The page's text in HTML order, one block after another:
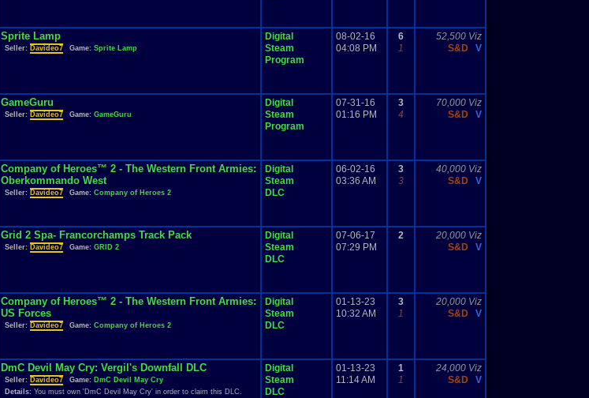
Sprite Lamp
Seller: Davideo7 Game: Sprite Lamp
Digital
Steam
Program
08-02-16
04:08 PM
6
1
52,500 Viz
S&D
V
GameGuru
Seller: Davideo7 Game: GameGuru
Digital
Steam
Program
07-31-16
01:16 PM
3
4
70,000 Viz
S&D
V
Company of Heroes™ 2 - The Western Front Armies:
Oberkommando West
Seller: Davideo7 Game: Company of Heroes 2
Digital
Steam
DLC
06-02-16
03:36 AM
3
3
40,000 Viz
S&D
V
Grid 2 Spa- Francorchamps Track Pack
Seller: Davideo7 Game: GRID 2
Digital
Steam
DLC
07-06-17
07:29 PM
2
20,000 Viz
S&D
V
Company of Heroes™ 2 - The Western Front Armies:
US Forces
Seller: Davideo7 Game: Company of Heroes 2
Digital
Steam
DLC
01-13-23
10:32 AM
3
1
20,000 Viz
S&D
V
DmC Devil May Cry: Vergil's Downfall DLC
Seller: Davideo7 Game: DmC Devil May Cry
Details: You must own 'DmC Devil May Cry' in order to claim this DLC.
Digital
Steam
DLC
01-13-23
11:14 AM
1
1
24,000 Viz
S&D
V